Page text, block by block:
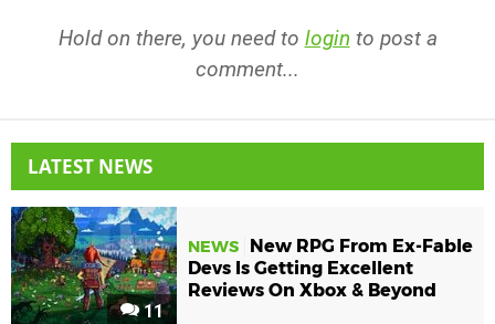
Hold on there, you need to login to post a
comment...
LATEST NEWS
11
NEWS
New RPG From Ex-Fable
Devs Is Getting Excellent
Reviews On Xbox & Beyond